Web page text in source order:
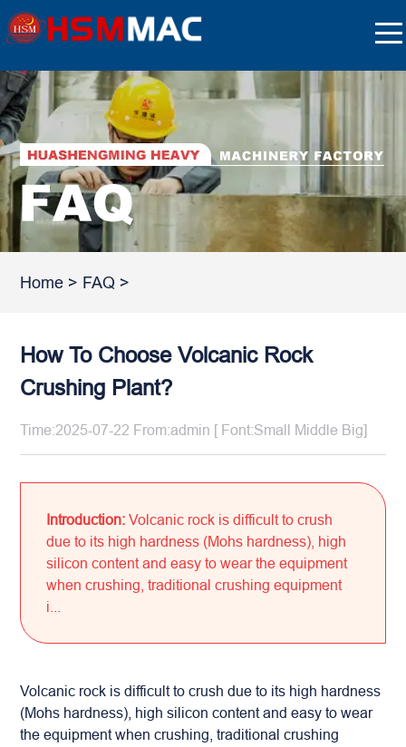
Home > FAQ >
How To Choose Volcanic Rock
Crushing Plant?
Time:2025-07-22 From:admin [ Font:Small Middle Big]
Introduction:Volcanic rock is difficult to crush
due to its high hardness (Mohs hardness), high
silicon content and easy to wear the equipment
when crushing, traditional crushing equipment
i...
Volcanic rock is difficult to crush due to its high hardness
(Mohs hardness), high silicon content and easy to wear
the equipment when crushing, traditional crushing